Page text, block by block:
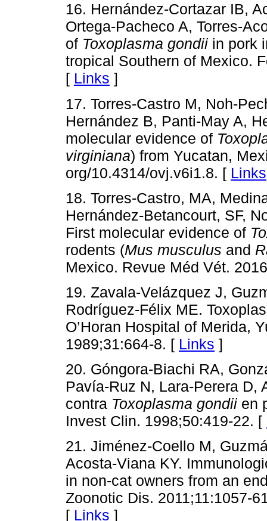
16. Hernández-Cortazar IB,
Ortega-Pacheco A, Torres-
of Toxoplasma gondii in pork
tropical Southern of Mexico.
[ Links ]
17. Torres-Castro M, Noh-
Hernández B, Panti-May A,
molecular evidence of
virginiana) from Yucatan,
org/10.4314/ovj.v6i1.8. [ Links
18. Torres-Castro, MA,
Hernández-Betancourt, SF,
First molecular evidence of
rodents (Mus musculus and
Mexico. Revue Méd Vét.
19. Zavala-Velázquez J,
Rodríguez-Félix ME.
O’Horan Hospital of Merida,
1989;31:664-8. [ Links ]
20. Góngora-Biachi RA,
Pavía-Ruz N, Lara-Perera D,
contra Toxoplasma gondii en
Invest Clin. 1998;50:419-22. [
21. Jiménez-Coello M,
Acosta-Viana KY.
in non-cat owners from an
Zoonotic Dis. 2011;11:1057-
[ Links ]